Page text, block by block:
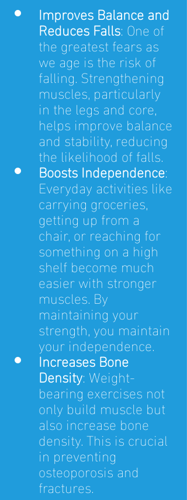
Improves Balance and
Reduces Falls: One of
the greatest fears as
we age is the risk of
falling. Strengthening
muscles, particularly
in the legs and core,
helps improve balance
and stability, reducing
the likelihood of falls.
Boosts Independence:
Everyday activities like
carrying groceries,
getting up from a
chair, or reaching for
something on a high
shelf become much
easier with stronger
muscles. By
maintaining your
strength, you maintain
your independence.
Increases Bone
Density: Weight-
bearing exercises not
only build muscle but
also increase bone
density. This is crucial
in preventing
osteoporosis and
fractures.